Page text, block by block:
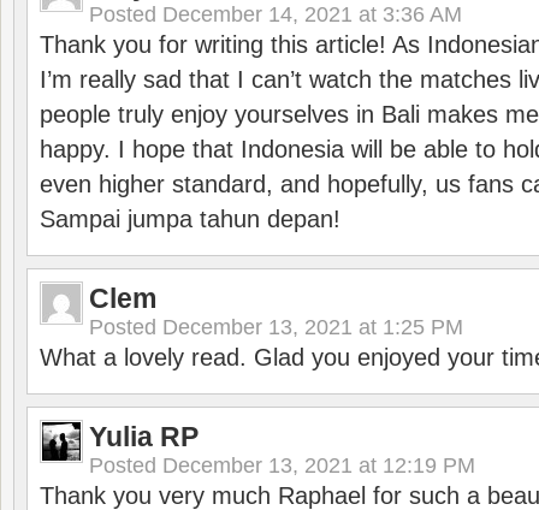
Posted December 14, 2021 at 3:36 AM
Thank you for writing this article! As
I’m really sad that I can’t watch the matches
people truly enjoy yourselves in Bali makes
happy. I hope that Indonesia will be able to
even higher standard, and hopefully, us fans
Sampai jumpa tahun depan!
Clem
Posted December 13, 2021 at 1:25 PM
What a lovely read. Glad you enjoyed your
Yulia RP
Posted December 13, 2021 at 12:19 PM
Thank you very much Raphael for such a